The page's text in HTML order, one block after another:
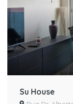
Su House